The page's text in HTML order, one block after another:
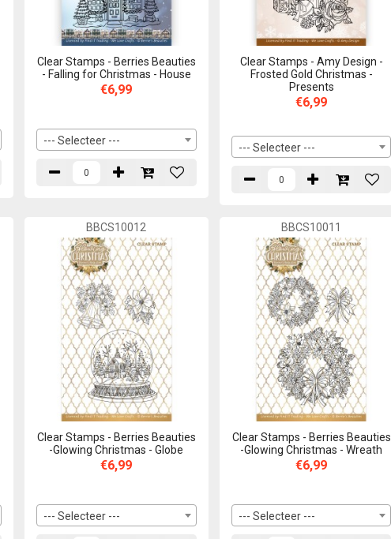
Clear Stamps - Berries Beauties
- Falling for Christmas - House
€6,99
--- Selecteer ---
Clear Stamps - Amy Design -
Frosted Gold Christmas -
Presents
€6,99
--- Selecteer ---
BBCS10012
Clear Stamps - Berries Beauties
-Glowing Christmas - Globe
€6,99
--- Selecteer ---
BBCS10011
Clear Stamps - Berries Beauties
-Glowing Christmas - Wreath
€6,99
--- Selecteer ---